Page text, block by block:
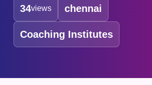
34views chennai
Coaching Institutes